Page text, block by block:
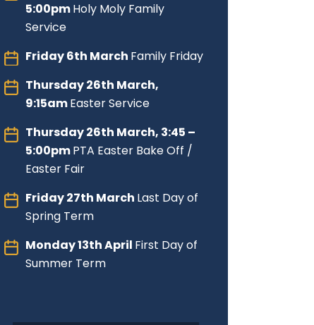
5:00pmHoly Moly Family
Service
Friday 6th March Family Friday
Thursday 26th March,
9:15amEaster Service
Thursday 26th March, 3:45 –
5:00pmPTA Easter Bake Off /
Easter Fair
Friday 27th March Last Day of
Spring Term
Monday 13th April First Day of
Summer Term